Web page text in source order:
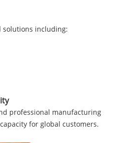
solutions including:
professional manufacturing
for global customers.